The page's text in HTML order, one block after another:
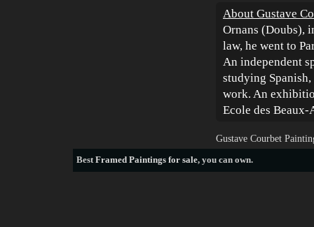
About Gustave
Ornans (Doubs),
law, he went to
An independent
studying
work. An
Ecole des Beaux-
Gustave Courbet
BestFramed Paintings for sale, you can own.